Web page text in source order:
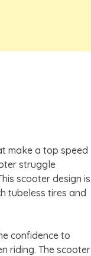
make a top speed
struggle
scooter design is
tubeless tires and
confidence to
riding. The scooter